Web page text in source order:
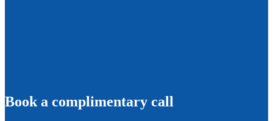
Book a complimentary call